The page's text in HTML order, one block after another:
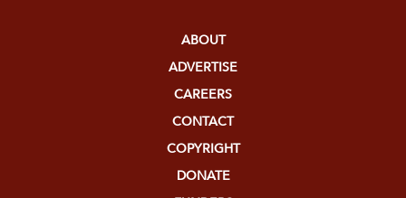
ABOUT
ADVERTISE
CAREERS
CONTACT
COPYRIGHT
DONATE